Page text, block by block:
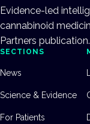
Evidence-led
cannabinoid
Partners publication.
SECTIONS
News
Science & Evidence
For Patients